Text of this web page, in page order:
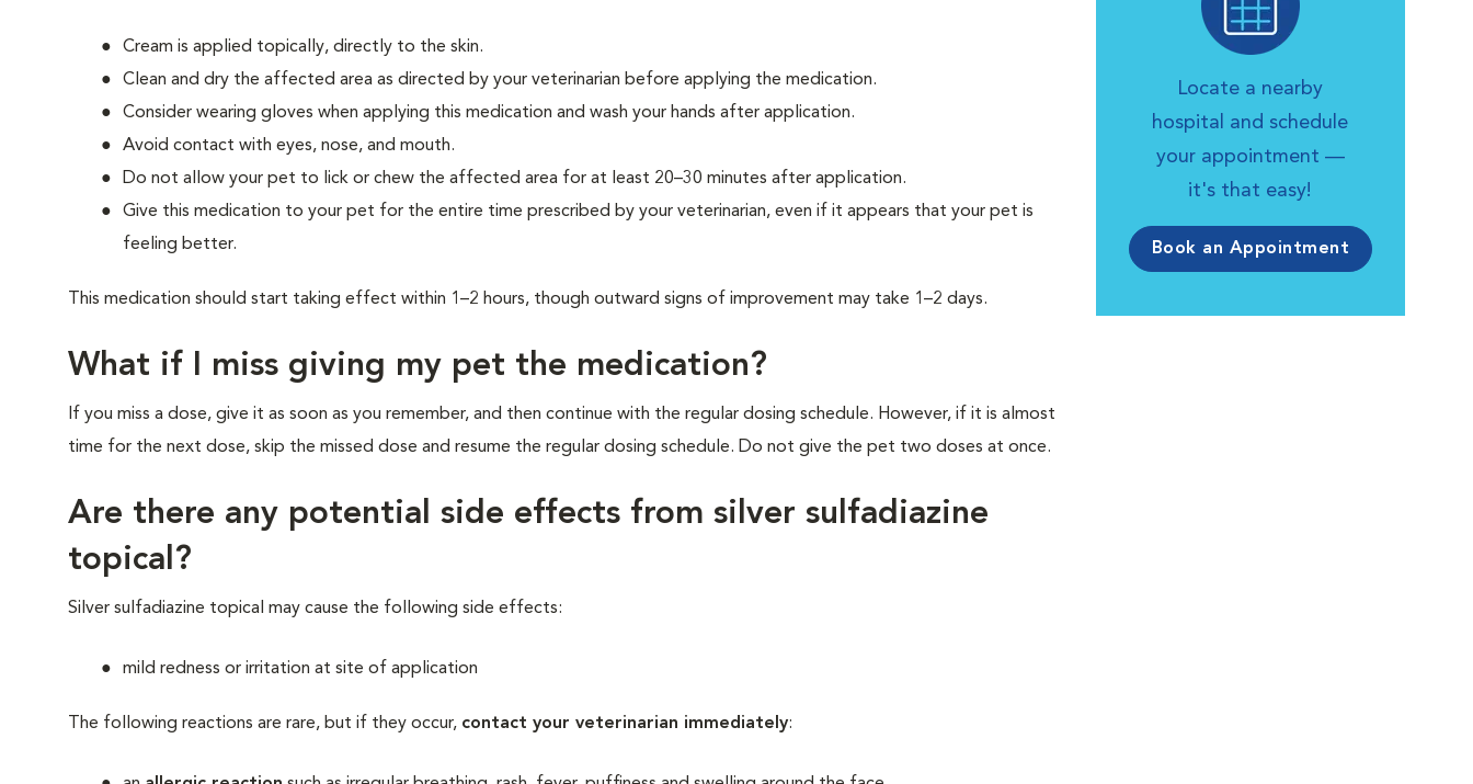
Cream is applied topically, directly to the skin.
Clean and dry the affected area as directed by your veterinarian before applying the medication.
Consider wearing gloves when applying this medication and wash your hands after application.
Avoid contact with eyes, nose, and mouth.
Do not allow your pet to lick or chew the affected area for at least 20–30 minutes after application.
Give this medication to your pet for the entire time prescribed by your veterinarian, even if it appears that your pet is
feeling better.
This medication should start taking effect within 1–2 hours, though outward signs of improvement may take 1–2 days.
What if I miss giving my pet the medication?
If you miss a dose, give it as soon as you remember, and then continue with the regular dosing schedule. However, if it is almost
time for the next dose, skip the missed dose and resume the regular dosing schedule. Do not give the pet two doses at once.
Are there any potential side effects from silver sulfadiazine
topical?
Silver sulfadiazine topical may cause the following side effects:
mild redness or irritation at site of application
The following reactions are rare, but if they occur, contact your veterinarian immediately:
Locate a nearby
hospital and schedule
your appointment —
it's that easy!
Book an Appointment